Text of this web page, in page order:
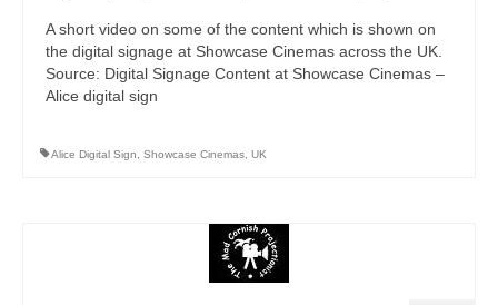
A short video on some of the content which is shown on
the digital signage at Showcase Cinemas across the UK.
Source: Digital Signage Content at Showcase Cinemas –
Alice digital sign
Alice Digital Sign Showcase Cinemas UK